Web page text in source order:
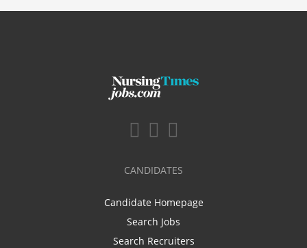
CANDIDATES
Candidate Homepage
Search Jobs
Search Recruiters